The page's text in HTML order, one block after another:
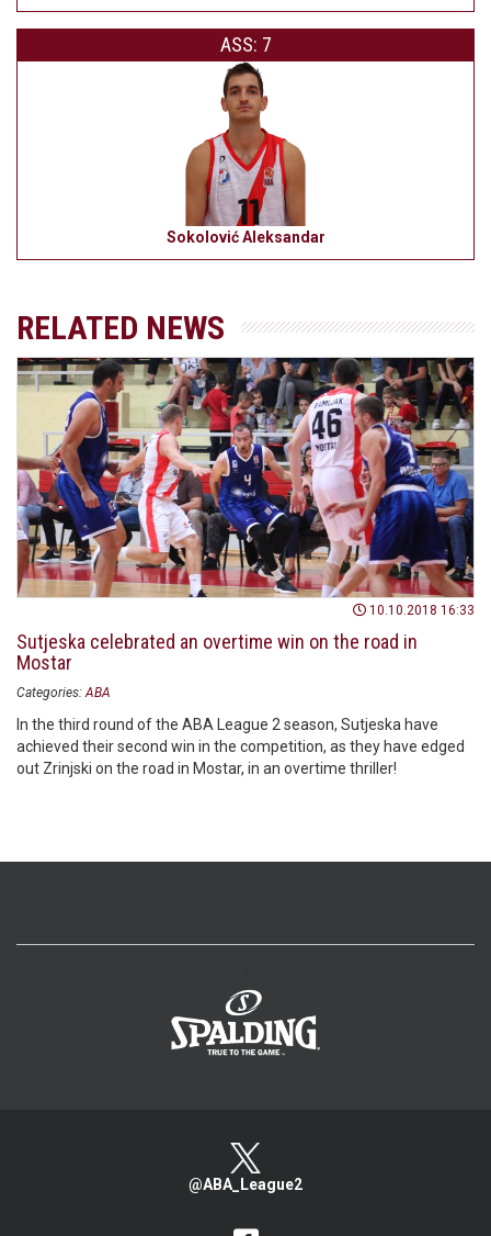
ASS: 7
Sokolović Aleksandar
RELATED NEWS
10.10.2018 16:33
Sutjeska celebrated an overtime win on the road in
Mostar
Categories: ABA
In the third round of the ABA League 2 season, Sutjeska have
achieved their second win in the competition, as they have edged
out Zrinjski on the road in Mostar, in an overtime thriller!
@ABA_League2